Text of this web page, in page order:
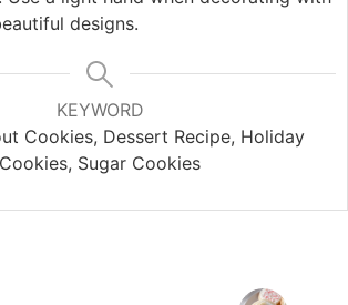
designs.
KEYWORD
Cookies, Dessert Recipe, Holiday
Cookies, Sugar Cookies